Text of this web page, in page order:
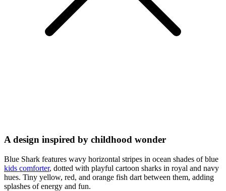
A design inspired by childhood wonder
Blue Shark features wavy horizontal stripes in ocean shades of blue
kids comforter, dotted with playful cartoon sharks in royal and navy
hues. Tiny yellow, red, and orange fish dart between them, adding
splashes of energy and fun.